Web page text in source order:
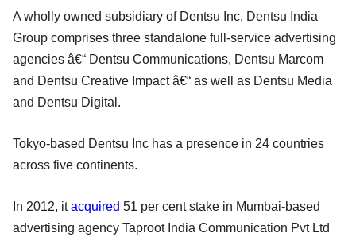
A wholly owned subsidiary of Dentsu Inc, Dentsu India
Group comprises three standalone full-service advertising
agencies â€“ Dentsu Communications, Dentsu Marcom
and Dentsu Creative Impact â€“ as well as Dentsu Media
and Dentsu Digital.
Tokyo-based Dentsu Inc has a presence in 24 countries
across five continents.
In 2012, itacquired 51 per cent stake in Mumbai-based
advertising agency Taproot India Communication Pvt Ltd